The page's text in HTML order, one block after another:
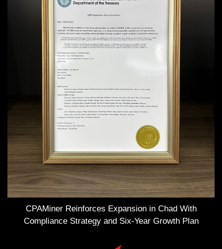
CPAMiner Reinforces Expansion in Chad With
Compliance Strategy and Six-Year Growth Plan